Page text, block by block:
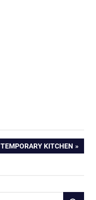
NEXT
TEMPORARY KITCHEN